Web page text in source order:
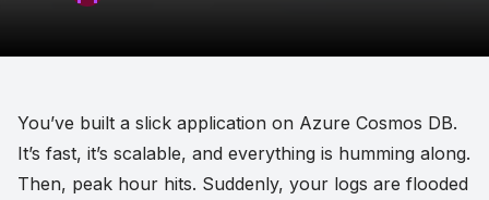
You’ve built a slick application on Azure Cosmos DB.
It’s fast, it’s scalable, and everything is humming along.
Then, peak hour hits. Suddenly, your logs are flooded